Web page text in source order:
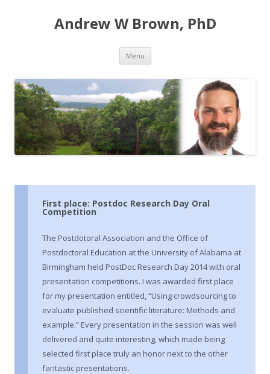
Andrew W Brown, PhD
Menu Skip
content
First place: Postdoc Research Day Oral
Competition
The Postdotoral Association and the Office of
Postdoctoral Education at the University of Alabama at
Birmingham held PostDoc Research Day 2014 with oral
presentation competitions. I was awarded first place
for my presentation entitled, “Using crowdsourcing to
evaluate published scientific literature: Methods and
example.” Every presentation in the session was well
delivered and quite interesting, which made being
selected first place truly an honor next to the other
fantastic presentations.